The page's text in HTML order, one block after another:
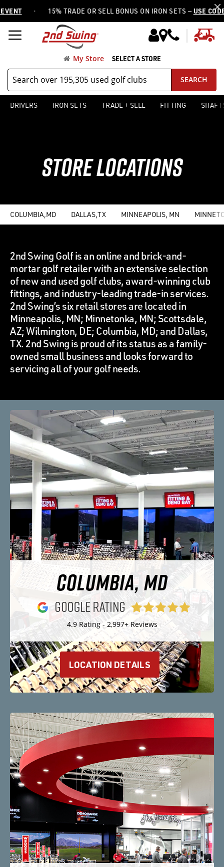
15% TRADE OR SELL BONUS ON IRON SETS —USE CODE IRON15
SEARCH
My Store SELECT A STORE
DRIVERS IRON SETS TRADE + SELL FITTING
STORE LOCATIONS
COLUMBIA,MD DALLAS,TX MINNEAPOLIS, MN
2nd Swing Golf is an online and brick-and-
mortar golf retailer with an extensive selection
of new and used golf clubs, award-winning club
fittings, and industry-leading trade-in services.
2nd Swing’s six retail stores are located in
Minneapolis, MN; Minnetonka, MN; Scottsdale,
AZ; Wilmington, DE; Columbia, MD; and Dallas,
TX. 2nd Swing is proud of its status as a family-
owned small business and looks forward to
servicing all of your golf needs.
COLUMBIA, MD
4.9 Rating - 2,997+ Reviews
LOCATION DETAILS